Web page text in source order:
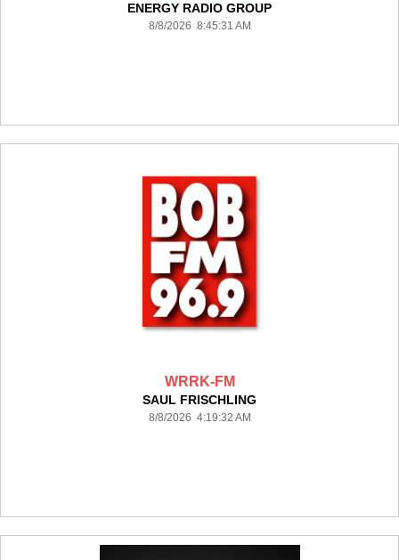
ENERGY RADIO GROUP
8/8/2026 8:45:31 AM
WRRK-FM
SAUL FRISCHLING
8/8/2026 4:19:32 AM